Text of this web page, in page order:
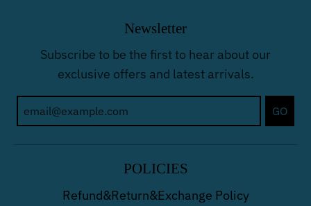
Newsletter
Subscribe to be the first to hear about our
exclusive offers and latest arrivals.
GO
POLICIES
Refund&Return&Exchange Policy